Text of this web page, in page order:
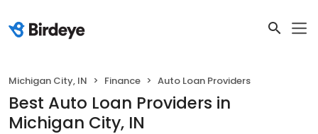
Michigan City, IN Finance Auto Loan Providers
Best Auto Loan Providers in
Michigan City, IN